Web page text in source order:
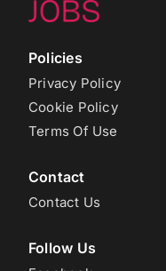
Policies
Privacy Policy
Cookie Policy
Terms Of Use
Contact
Contact Us
Follow Us